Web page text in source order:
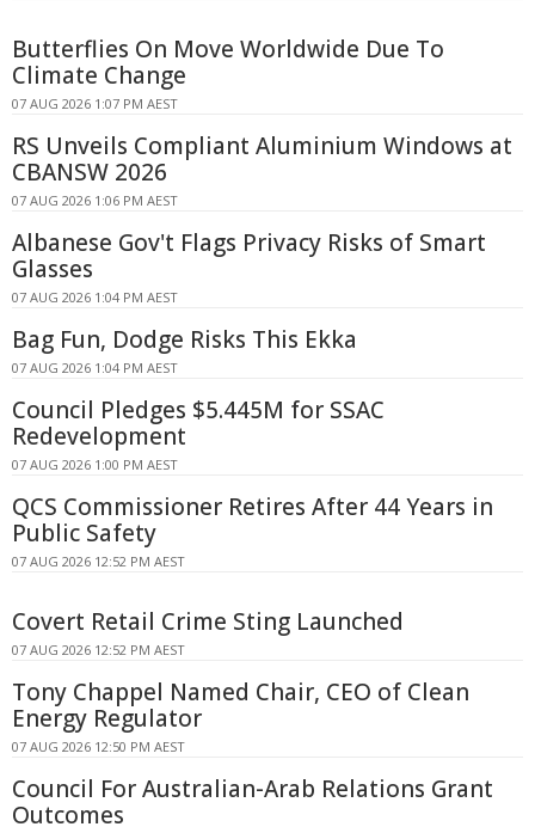
Butterflies On Move Worldwide Due To
Climate Change
07 AUG 2026 1:07 PM AEST
RS Unveils Compliant Aluminium Windows at
CBANSW 2026
07 AUG 2026 1:06 PM AEST
Albanese Gov't Flags Privacy Risks of Smart
Glasses
07 AUG 2026 1:04 PM AEST
Bag Fun, Dodge Risks This Ekka
07 AUG 2026 1:04 PM AEST
Council Pledges $5.445M for SSAC
Redevelopment
07 AUG 2026 1:00 PM AEST
QCS Commissioner Retires After 44 Years in
Public Safety
07 AUG 2026 12:52 PM AEST
Covert Retail Crime Sting Launched
07 AUG 2026 12:52 PM AEST
Tony Chappel Named Chair, CEO of Clean
Energy Regulator
07 AUG 2026 12:50 PM AEST
Council For Australian-Arab Relations Grant
Outcomes